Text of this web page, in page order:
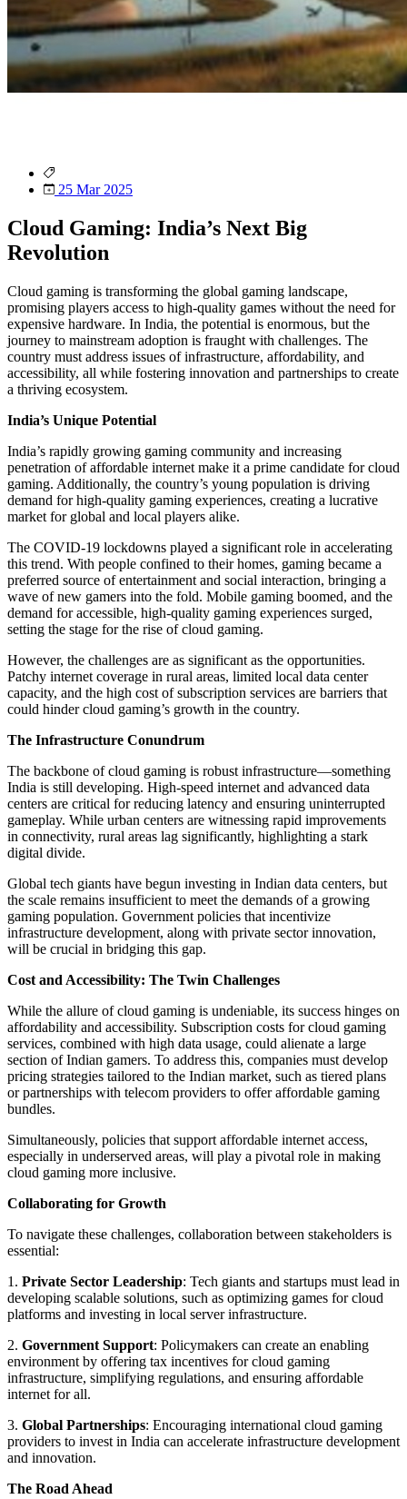
25 Mar 2025
Cloud Gaming: India’s Next Big
Revolution
Cloud gaming is transforming the global gaming landscape,
promising players access to high-quality games without the need for
expensive hardware. In India, the potential is enormous, but the
journey to mainstream adoption is fraught with challenges. The
country must address issues of infrastructure, affordability, and
accessibility, all while fostering innovation and partnerships to create
a thriving ecosystem.
India’s Unique Potential
India’s rapidly growing gaming community and increasing
penetration of affordable internet make it a prime candidate for cloud
gaming. Additionally, the country’s young population is driving
demand for high-quality gaming experiences, creating a lucrative
market for global and local players alike.
The COVID-19 lockdowns played a significant role in accelerating
this trend. With people confined to their homes, gaming became a
preferred source of entertainment and social interaction, bringing a
wave of new gamers into the fold. Mobile gaming boomed, and the
demand for accessible, high-quality gaming experiences surged,
setting the stage for the rise of cloud gaming.
However, the challenges are as significant as the opportunities.
Patchy internet coverage in rural areas, limited local data center
capacity, and the high cost of subscription services are barriers that
could hinder cloud gaming’s growth in the country.
The Infrastructure Conundrum
The backbone of cloud gaming is robust infrastructure—something
India is still developing. High-speed internet and advanced data
centers are critical for reducing latency and ensuring uninterrupted
gameplay. While urban centers are witnessing rapid improvements
in connectivity, rural areas lag significantly, highlighting a stark
digital divide.
Global tech giants have begun investing in Indian data centers, but
the scale remains insufficient to meet the demands of a growing
gaming population. Government policies that incentivize
infrastructure development, along with private sector innovation,
will be crucial in bridging this gap.
Cost and Accessibility: The Twin Challenges
While the allure of cloud gaming is undeniable, its success hinges on
affordability and accessibility. Subscription costs for cloud gaming
services, combined with high data usage, could alienate a large
section of Indian gamers. To address this, companies must develop
pricing strategies tailored to the Indian market, such as tiered plans
or partnerships with telecom providers to offer affordable gaming
bundles.
Simultaneously, policies that support affordable internet access,
especially in underserved areas, will play a pivotal role in making
cloud gaming more inclusive.
Collaborating for Growth
To navigate these challenges, collaboration between stakeholders is
essential:
1. Private Sector Leadership: Tech giants and startups must lead in
developing scalable solutions, such as optimizing games for cloud
platforms and investing in local server infrastructure.
2. Government Support: Policymakers can create an enabling
environment by offering tax incentives for cloud gaming
infrastructure, simplifying regulations, and ensuring affordable
internet for all.
3. Global Partnerships: Encouraging international cloud gaming
providers to invest in India can accelerate infrastructure development
and innovation.
The Road Ahead